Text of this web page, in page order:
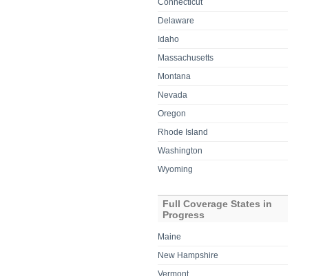
Delaware
Idaho
Massachusetts
Montana
Nevada
Oregon
Rhode Island
Washington
Wyoming
Full Coverage States in
Progress
Maine
New Hampshire
Vermont